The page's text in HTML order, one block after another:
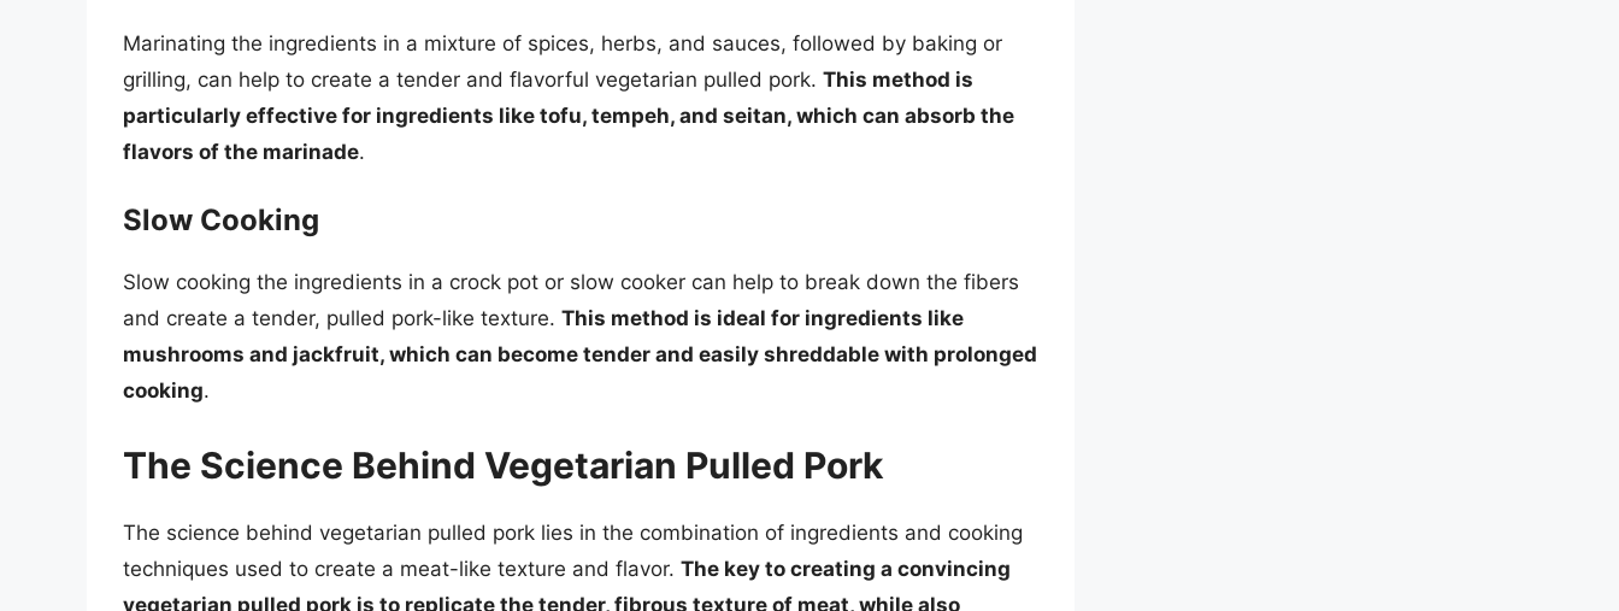
Marinating the ingredients in a mixture of spices, herbs, and sauces, followed by baking or
grilling, can help to create a tender and flavorful vegetarian pulled pork. This method is
particularly effective for ingredients like tofu, tempeh, and seitan, which can absorb the
flavors of the marinade.
Slow Cooking
Slow cooking the ingredients in a crock pot or slow cooker can help to break down the fibers
and create a tender, pulled pork-like texture. This method is ideal for ingredients like
mushrooms and jackfruit, which can become tender and easily shreddable with prolonged
cooking.
The Science Behind Vegetarian Pulled Pork
The science behind vegetarian pulled pork lies in the combination of ingredients and cooking
techniques used to create a meat-like texture and flavor. The key to creating a convincing
vegetarian pulled pork is to replicate the tender, fibrous texture of meat, while also